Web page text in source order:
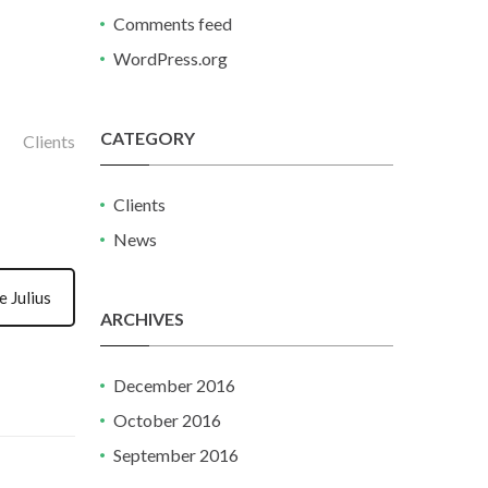
Clients
Julius
Comments feed
WordPress.org
CATEGORY
Clients
News
ARCHIVES
December 2016
October 2016
September 2016